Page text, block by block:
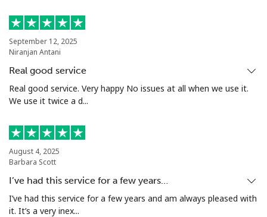
September 12, 2025
Niranjan Antani
Real good service
Real good service. Very happy No issues at all when we use it.
We use it twice a d...
August 4, 2025
Barbara Scott
I’ve had this service for a few years…
I’ve had this service for a few years and am always pleased with
it. It’s a very inex...